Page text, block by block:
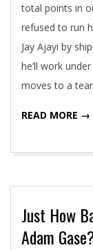
total points in
refused to run
Jay Ajayi by
he’ll work
moves to a
READ MORE →
Just How
Adam